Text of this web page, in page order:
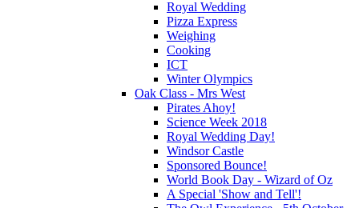
Royal Wedding
Pizza Express
Weighing
Cooking
ICT
Winter Olympics
Oak Class - Mrs West
Pirates Ahoy!
Science Week 2018
Royal Wedding Day!
Windsor Castle
Sponsored Bounce!
World Book Day - Wizard of Oz
A Special 'Show and Tell'!